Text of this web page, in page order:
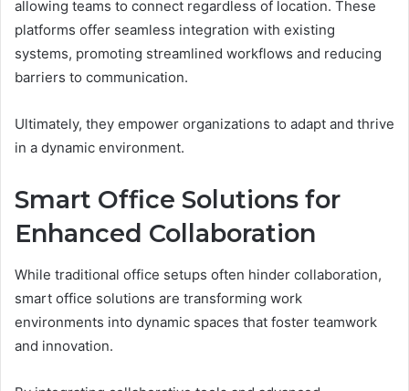
allowing teams to connect regardless of location. These
platforms offer seamless integration with existing
systems, promoting streamlined workflows and reducing
barriers to communication.
Ultimately, they empower organizations to adapt and thrive
in a dynamic environment.
Smart Office Solutions for
Enhanced Collaboration
While traditional office setups often hinder collaboration,
smart office solutions are transforming work
environments into dynamic spaces that foster teamwork
and innovation.